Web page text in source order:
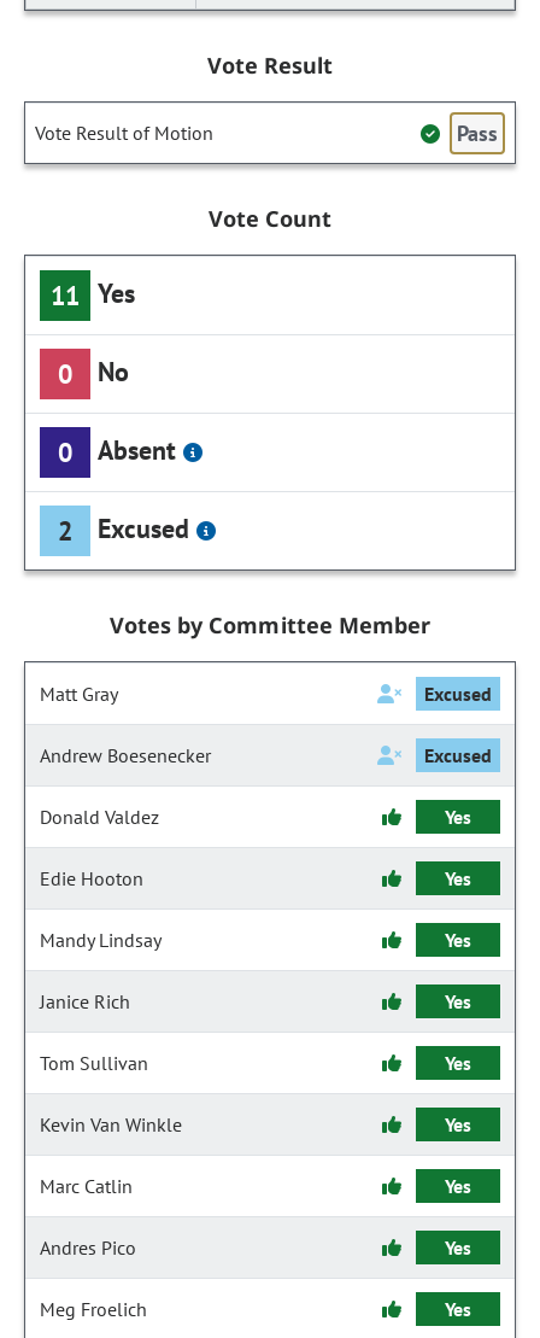
Vote Result
Vote Result of Motion Pass
Vote Count
11 Yes
0 No
0 Absent
2 Excused
Votes by Committee Member
Matt Gray Excused
Andrew Boesenecker Excused
Donald Valdez Yes
Edie Hooton Yes
Mandy Lindsay Yes
Janice Rich Yes
Tom Sullivan Yes
Kevin Van Winkle Yes
Marc Catlin Yes
Andres Pico Yes
Meg Froelich Yes